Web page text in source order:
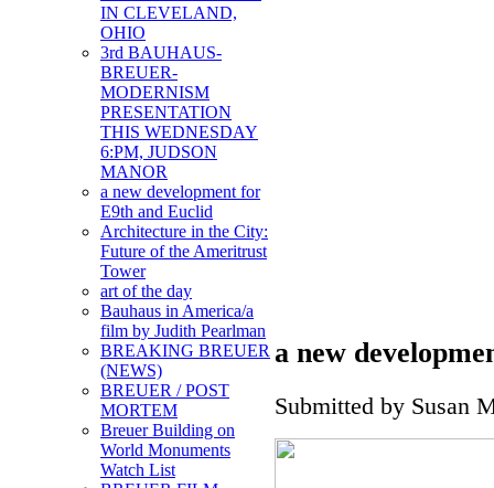
IN CLEVELAND,
OHIO
3rd BAUHAUS-
BREUER-
MODERNISM
PRESENTATION
THIS WEDNESDAY
6:PM, JUDSON
MANOR
a new development for
E9th and Euclid
Architecture in the City:
Future of the Ameritrust
Tower
art of the day
Bauhaus in America/a
film by Judith Pearlman
BREAKING BREUER
(NEWS)
BREUER / POST
MORTEM
Breuer Building on
World Monuments
Watch List
a new
Submitted by Susan